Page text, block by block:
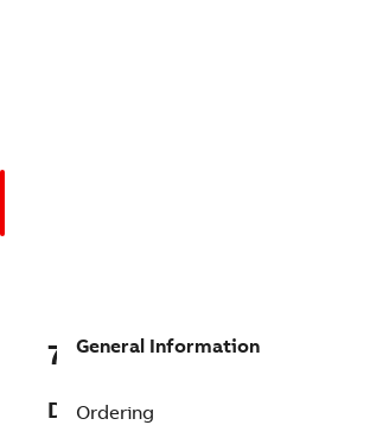
7TAA201160R0028
Description
General Information
Ordering